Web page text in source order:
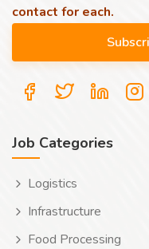
contact for each.
Job Categories
Logistics
Infrastructure
Food Processing